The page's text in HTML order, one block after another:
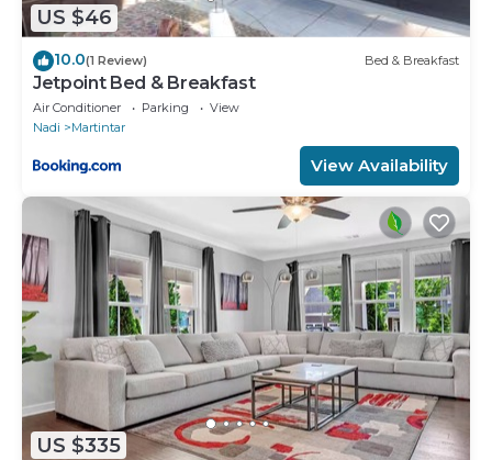
US $46
10.0(1 Review) Bed & Breakfast
Jetpoint Bed & Breakfast
Air Conditioner Parking
View
Nadi
Martintar
View Availability
US $335